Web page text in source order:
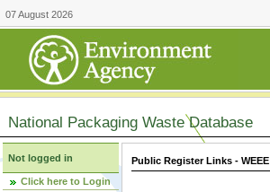
07 August 2026
National Packaging Waste Database
Not logged in
Click here to Login
Public Register Links - WEEE